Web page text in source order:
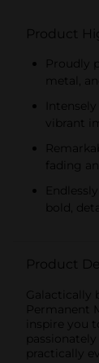
Product
Proudly
metal,
vibrant
fading
bold,
Product
Galactically
Permanent
inspire you
practically